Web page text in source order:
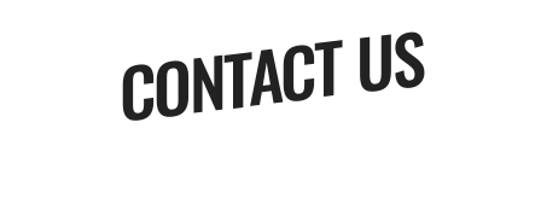
CONTACT US